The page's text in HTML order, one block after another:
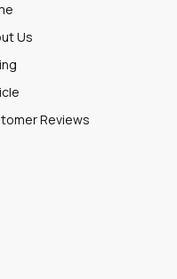
Us
Reviews